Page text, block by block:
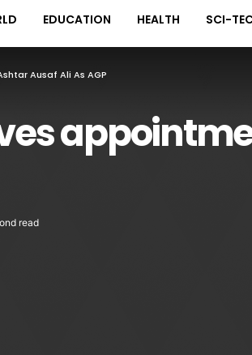
EDUCATION HEALTH SCI-
Ausaf Ali As AGP
read